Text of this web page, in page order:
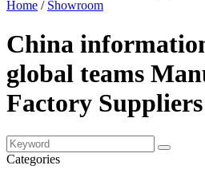
Home / Showroom
China
global teams
Factory Suppliers
Categories